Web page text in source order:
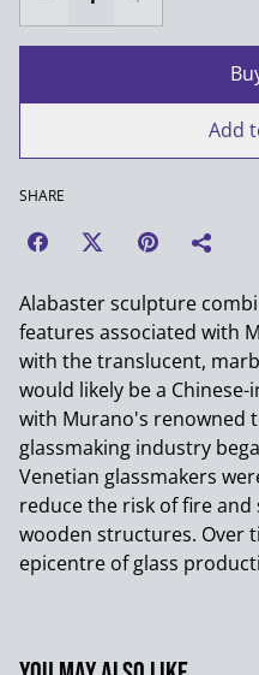
Add
SHARE
Alabaster sculpture
features associated with
with the translucent,
would likely be a
with Murano's renowned
glassmaking industry
Venetian glassmakers
reduce the risk of fire
wooden structures. Over
epicentre of glass